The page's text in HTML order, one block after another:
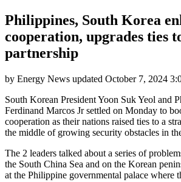
Philippines, South Korea
cooperation, upgrades ties
partnership
by Energy News updated October 7, 2024
South Korean President Yoon Suk Yeol and
Ferdinand Marcos Jr settled on Monday to
cooperation as their nations raised ties to a
the middle of growing security obstacles in
The 2 leaders talked about a series of
the South China Sea and on the Korean
at the Philippine governmental palace where